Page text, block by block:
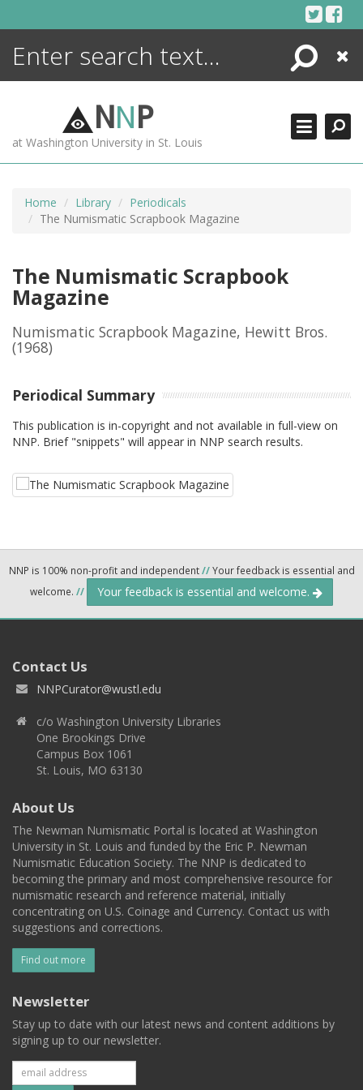
Search
Close
NNP
at Washington University in St. Louis
Home Library
Periodicals
The Numismatic Scrapbook Magazine
The Numismatic Scrapbook
Magazine
Numismatic Scrapbook Magazine, Hewitt Bros.
(1968)
Periodical Summary
This publication is in-copyright and not available in full-view on
NNP. Brief "snippets" will appear in NNP search results.
NNP is 100% non-profit and independent//Your feedback is essential and
welcome. // Your feedback is essential and welcome.
Contact Us
NNPCurator@wustl.edu
c/o Washington University Libraries
One Brookings Drive
Campus Box 1061
St. Louis, MO 63130
About Us
The Newman Numismatic Portal is located at Washington
University in St. Louis and funded by the Eric P. Newman
Numismatic Education Society. The NNP is dedicated to
becoming the primary and most comprehensive resource for
numismatic research and reference material, initially
concentrating on U.S. Coinage and Currency. Contact us with
suggestions and corrections.
Find out more
Newsletter
Stay up to date with our latest news and content additions by
signing up to our newsletter.
ENCYCLOPEDIA
MORE +
ADVANCED SEARCHING